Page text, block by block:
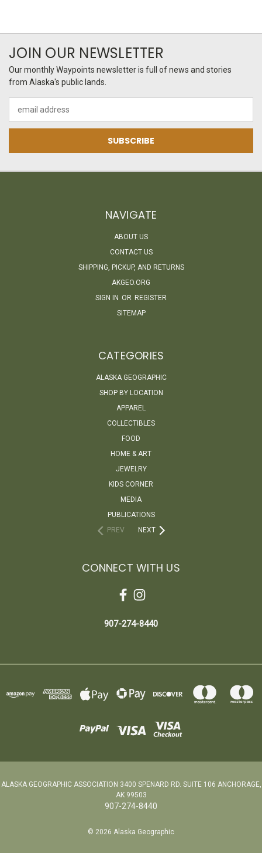
JOIN OUR NEWSLETTER
Our monthly Waypoints newsletter is full of news and stories
from Alaska's public lands.
Address
NAVIGATE
ABOUT US
CONTACT US
SHIPPING, PICKUP, AND RETURNS
AKGEO.ORG
SIGN IN OR REGISTER
SITEMAP
CATEGORIES
ALASKA GEOGRAPHIC
SHOP BY LOCATION
APPAREL
COLLECTIBLES
FOOD
HOME & ART
JEWELRY
KIDS CORNER
MEDIA
PUBLICATIONS
PREV
NEXT
CONNECT WITH US
907-274-8440
ALASKA GEOGRAPHIC ASSOCIATION 3400 SPENARD RD. SUITE 106 ANCHORAGE,
AK 99503
907-274-8440
© 2026 Alaska Geographic